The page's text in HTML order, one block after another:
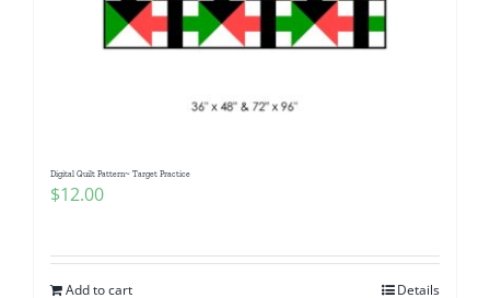
Digital Quilt Pattern~ Target Practice
$12.00
Add to cart Details